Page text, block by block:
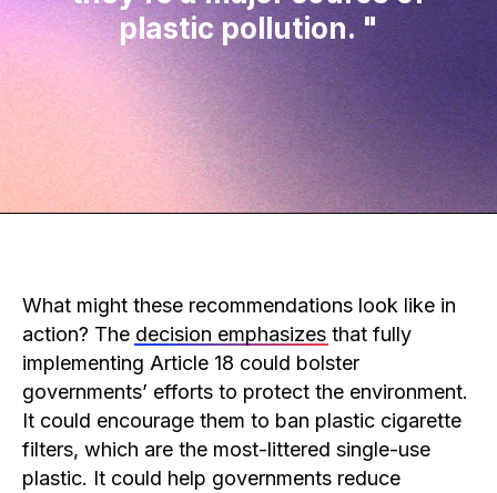
plastic pollution.
What might these recommendations look like in
action? The decision emphasizes that fully
implementing Article 18 could bolster
governments’ efforts to protect the environment.
It could encourage them to ban plastic cigarette
filters, which are the most-littered single-use
plastic. It could help governments reduce